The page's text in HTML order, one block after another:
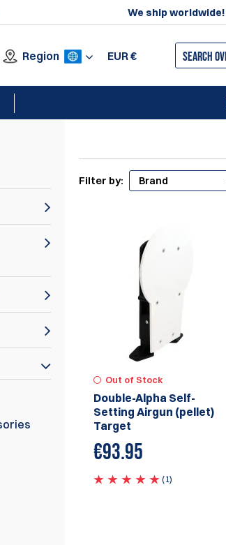
We ship worldwide!
Region EUR€
Filter by: Brand
Out of Stock
Double-Alpha Self-
Setting Airgun (pellet)
Target
€93.95
(1)